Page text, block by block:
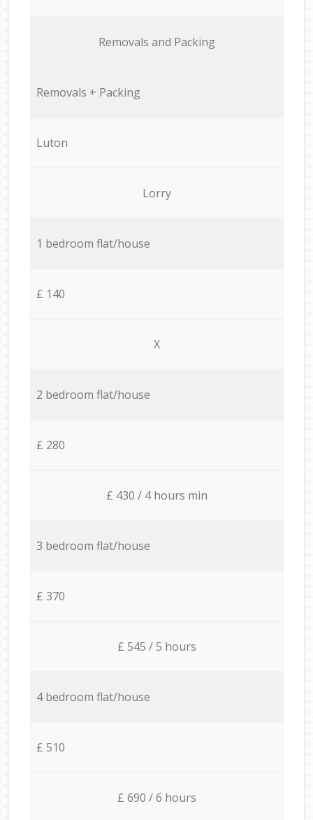
Removals and Packing
Removals + Packing
Luton
Lorry
1 bedroom flat/house
£ 140
X
2 bedroom flat/house
£ 280
£ 430 / 4 hours min
3 bedroom flat/house
£ 370
£ 545 / 5 hours
4 bedroom flat/house
£ 510
£ 690 / 6 hours